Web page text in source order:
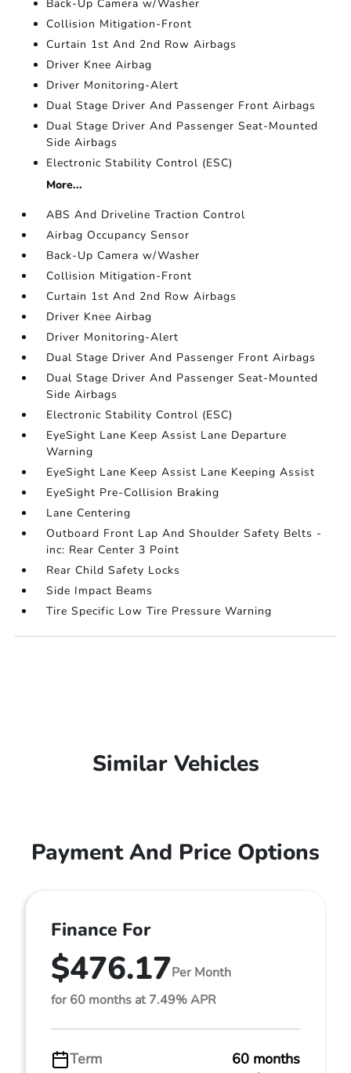
Back-Up Camera w/Washer
Collision Mitigation-Front
Curtain 1st And 2nd Row Airbags
Driver Knee Airbag
Driver Monitoring-Alert
Dual Stage Driver And Passenger Front Airbags
Dual Stage Driver And Passenger Seat-Mounted
Side Airbags
Electronic Stability Control (ESC)
More...
ABS And Driveline Traction Control
Airbag Occupancy Sensor
Back-Up Camera w/Washer
Collision Mitigation-Front
Curtain 1st And 2nd Row Airbags
Driver Knee Airbag
Driver Monitoring-Alert
Dual Stage Driver And Passenger Front Airbags
Dual Stage Driver And Passenger Seat-Mounted
Side Airbags
Electronic Stability Control (ESC)
EyeSight Lane Keep Assist Lane Departure
Warning
EyeSight Lane Keep Assist Lane Keeping Assist
EyeSight Pre-Collision Braking
Lane Centering
Outboard Front Lap And Shoulder Safety Belts -
inc: Rear Center 3 Point
Rear Child Safety Locks
Side Impact Beams
Tire Specific Low Tire Pressure Warning
Similar Vehicles
Payment And Price Options
Finance For
$476.17Per Month
for 60 months at 7.49% APR
Term
60 months